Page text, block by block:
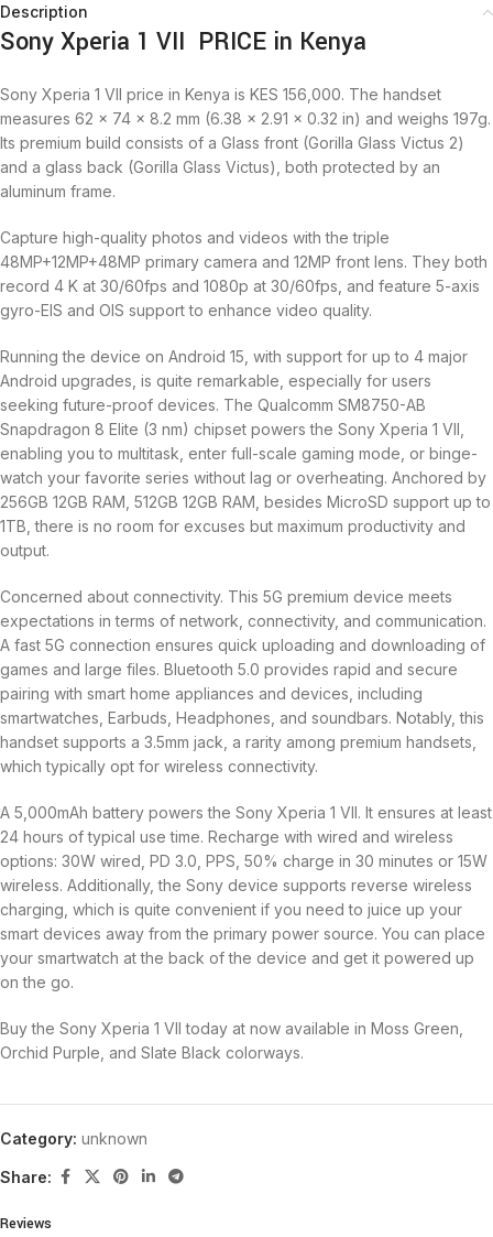
Description
Sony Xperia 1 VII PRICE in Kenya
Sony Xperia 1 VII price in Kenya is KES 156,000. The handset
measures 62 x 74 x 8.2 mm (6.38 x 2.91 x 0.32 in) and weighs 197g.
Its premium build consists of a Glass front (Gorilla Glass Victus 2)
and a glass back (Gorilla Glass Victus), both protected by an
aluminum frame.
Capture high-quality photos and videos with the triple
48MP+12MP+48MP primary camera and 12MP front lens. They both
record 4 K at 30/60fps and 1080p at 30/60fps, and feature 5-axis
gyro-EIS and OIS support to enhance video quality.
Running the device on Android 15, with support for up to 4 major
Android upgrades, is quite remarkable, especially for users
seeking future-proof devices. The Qualcomm SM8750-AB
Snapdragon 8 Elite (3 nm) chipset powers the Sony Xperia 1 VII,
enabling you to multitask, enter full-scale gaming mode, or binge-
watch your favorite series without lag or overheating. Anchored by
256GB 12GB RAM, 512GB 12GB RAM, besides MicroSD support up to
1TB, there is no room for excuses but maximum productivity and
output.
Concerned about connectivity. This 5G premium device meets
expectations in terms of network, connectivity, and communication.
A fast 5G connection ensures quick uploading and downloading of
games and large files. Bluetooth 5.0 provides rapid and secure
pairing with smart home appliances and devices, including
smartwatches, Earbuds, Headphones, and soundbars. Notably, this
handset supports a 3.5mm jack, a rarity among premium handsets,
which typically opt for wireless connectivity.
A 5,000mAh battery powers the Sony Xperia 1 VII. It ensures at least
24 hours of typical use time. Recharge with wired and wireless
options: 30W wired, PD 3.0, PPS, 50% charge in 30 minutes or 15W
wireless. Additionally, the Sony device supports reverse wireless
charging, which is quite convenient if you need to juice up your
smart devices away from the primary power source. You can place
your smartwatch at the back of the device and get it powered up
on the go.
Buy the Sony Xperia 1 VII today at now available in Moss Green,
Orchid Purple, and Slate Black colorways.
Category: unknown
Share:
Reviews